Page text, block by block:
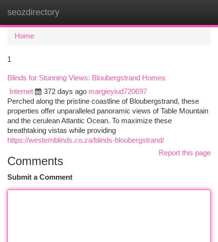
seozdirectory
Home
1
Blinds for Stunning Views: Bloubergstrand Homes
Internet
372 days ago margieyiud720697
Perched along the pristine coastline of Bloubergstrand, these
properties offer unparalleled panoramic views of Table Mountain
and the cerulean Atlantic Ocean. To maximize these
breathtaking vistas while providing
https://westernblinds.co.za/blinds-bloubergstrand/
Report this page
Comments
Submit a Comment